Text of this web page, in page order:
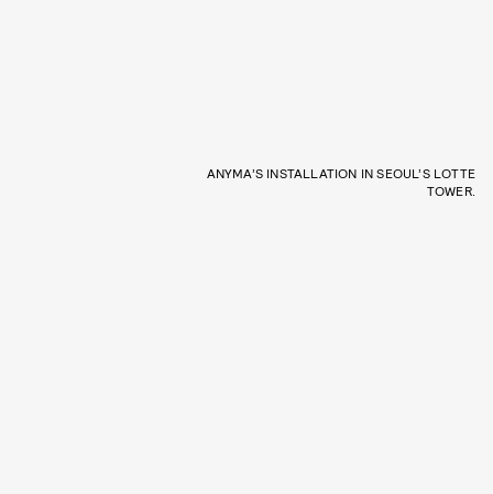
ANYMA’S INSTALLATION IN SEOUL’S LOTTE
TOWER.